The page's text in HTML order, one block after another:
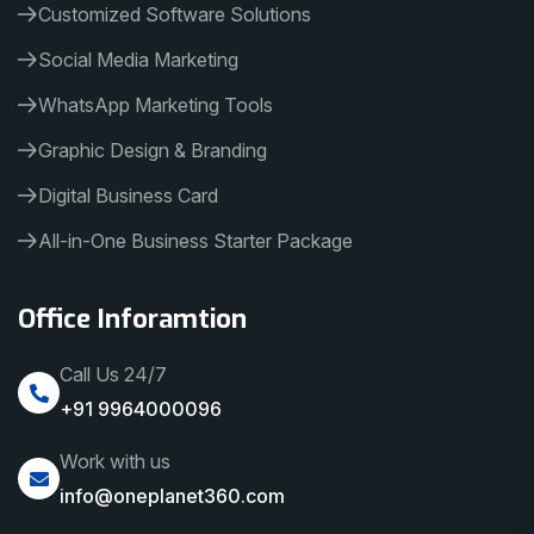
Customized Software Solutions
Social Media Marketing
WhatsApp Marketing Tools
Graphic Design & Branding
Digital Business Card
All-in-One Business Starter Package
Office Inforamtion
Call Us 24/7
+91 9964000096
Work with us
info@oneplanet360.com